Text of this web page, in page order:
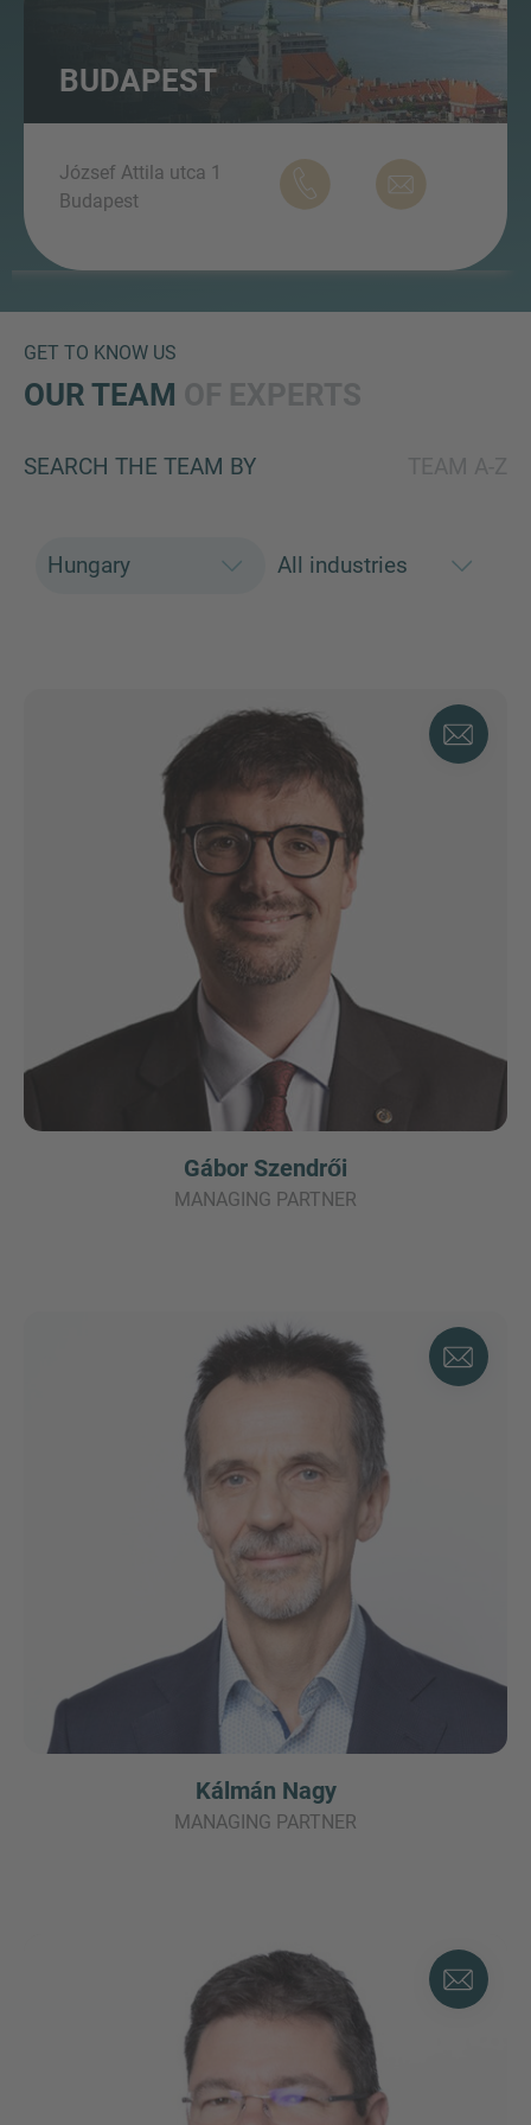
BUDAPEST
József Attila utca 1
Budapest
GET TO KNOW US
OUR TEAM
SEARCH THE TEAM BY
Gábor Szendrői
MANAGING PARTNER
Kálmán Nagy
MANAGING PARTNER
MORE INFORMATION?
CONTACT US
We love to hear from you. Our team is always
here to chat.